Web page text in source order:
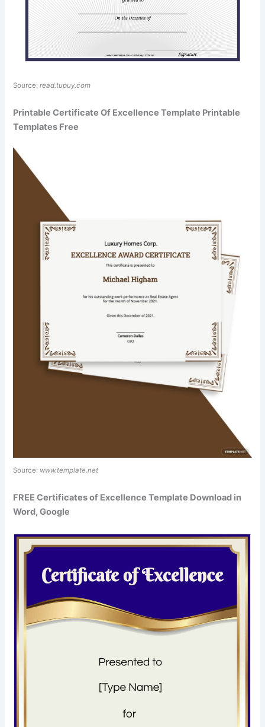
Source:read.tupuy.com
Printable Certificate Of Excellence Template Printable
Templates Free
Source: www.template.net
FREE Certificates of Excellence Template Download in
Word, Google